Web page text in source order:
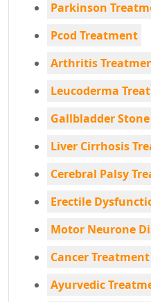
Parkinson
Pcod Treatment
Arthritis
Leucoderma
Gallbladder
Liver Cirrhosis
Cerebral Palsy
Erectile
Motor Neurone
Cancer
Ayurvedic